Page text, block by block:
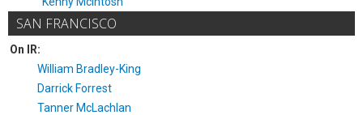
SAN FRANCISCO
On IR:
William Bradley-King
Darrick Forrest
Tanner McLachlan